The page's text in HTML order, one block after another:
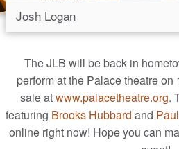
Josh Logan
JL Music
JL Videos
What’s New
The JLB will be back in
perform at the Palace theatre
sale atwww.palacetheatre.org.
featuring Brooks Hubbard and
online right now! Hope you can